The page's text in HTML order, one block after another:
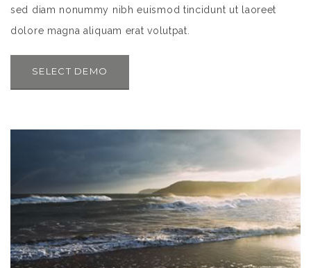
sed diam nonummy nibh euismod tincidunt ut laoreet
dolore magna aliquam erat volutpat.
SELECT DEMO